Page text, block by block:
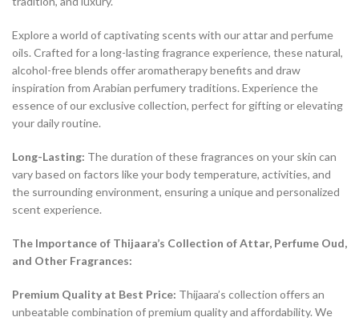
Explore a world of captivating scents with our attar and perfume
oils. Crafted for a long-lasting fragrance experience, these natural,
alcohol-free blends offer aromatherapy benefits and draw
inspiration from Arabian perfumery traditions. Experience the
essence of our exclusive collection, perfect for gifting or elevating
your daily routine.
Long-Lasting: The duration of these fragrances on your skin can
vary based on factors like your body temperature, activities, and
the surrounding environment, ensuring a unique and personalized
scent experience.
The Importance of Thijaara’s Collection of Attar, Perfume Oud,
and Other Fragrances:
Premium Quality at Best Price: Thijaara’s collection offers an
unbeatable combination of premium quality and affordability. We